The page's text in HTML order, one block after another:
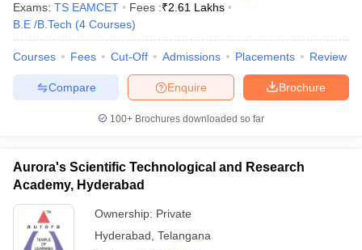
Exams: TS EAMCET Fees :₹2.61 Lakhs
B.E /B.Tech (4 Courses)
Courses Fees Cut-Off Admissions Placements Review
Brochure
Enquire
Compare
100+ Brochures downloaded so far
Aurora's Scientific Technological and Research
Academy, Hyderabad
Ownership: Private
Hyderabad Telangana